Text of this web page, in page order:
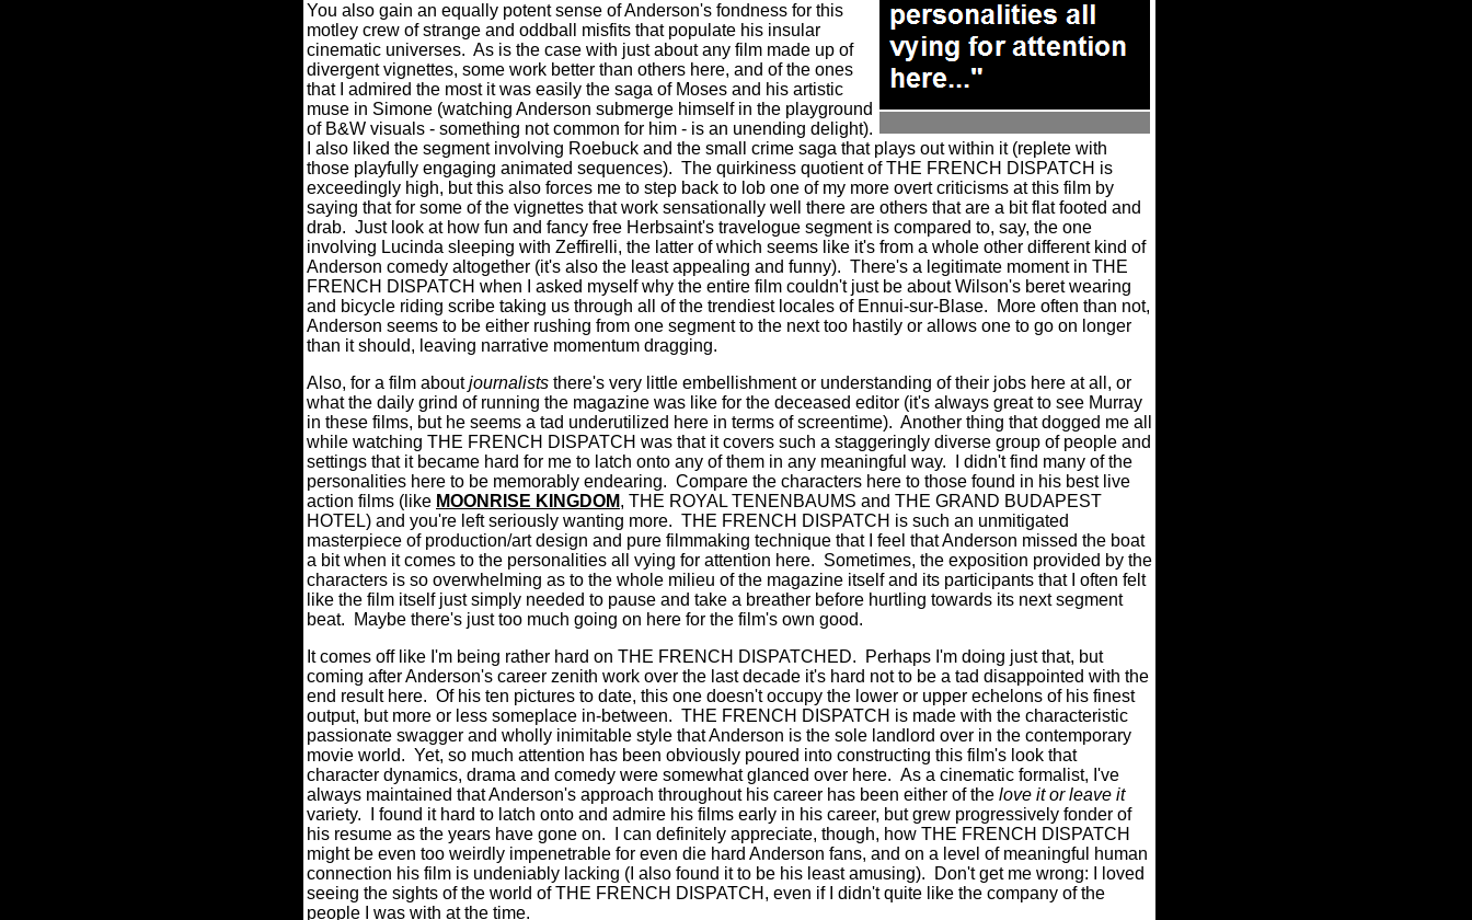
You also gain an equally potent sense of Anderson's fondness for this
motley crew of strange and oddball misfits that populate his insular
cinematic universes. As is the case with just about any film made up of
divergent vignettes, some work better than others here, and of the ones
that I admired the most it was easily the saga of Moses and his artistic
muse in Simone (watching Anderson submerge himself in the playground
of B&W visuals - something not common for him - is an unending delight).
I also liked the segment involving Roebuck and the small crime saga that plays out within it (replete with
those playfully engaging animated sequences). The quirkiness quotient of THE FRENCH DISPATCH is
exceedingly high, but this also forces me to step back to lob one of my more overt criticisms at this film by
saying that for some of the vignettes that work sensationally well there are others that are a bit flat footed and
drab. Just look at how fun and fancy free Herbsaint's travelogue segment is compared to, say, the one
involving Lucinda sleeping with Zeffirelli, the latter of which seems like it's from a whole other different kind of
Anderson comedy altogether (it's also the least appealing and funny). There's a legitimate moment in THE
FRENCH DISPATCH when I asked myself why the entire film couldn't just be about Wilson's beret wearing
and bicycle riding scribe taking us through all of the trendiest locales of Ennui-sur-Blase.
More often than not,
Anderson seems to be either rushing from one segment to the next too hastily or allows one to go on longer
than it should, leaving narrative momentum dragging.
Also, for a film aboutjournalists there's very little embellishment or understanding of their jobs here at all, or
what the daily grind of running the magazine was like for the deceased editor (it's always great to see Murray
in these films, but he seems a tad underutilized here in terms of screentime). Another thing that dogged me all
while watching THE FRENCH DISPATCH was that it covers such a staggeringly diverse group of people and
settings that it became hard for me to latch onto any of them in any meaningful way.
I didn't find many of the
personalities here to be memorably endearing. Compare the characters here to those found in his best live
action films (like MOONRISE KINGDOM, THE ROYAL TENENBAUMS and THE GRAND BUDAPEST
HOTEL) and you're left seriously wanting more. THE FRENCH DISPATCH is such an unmitigated
masterpiece of production/art design and pure filmmaking technique that I feel that Anderson missed the boat
a bit when it comes to the personalities all vying for attention here. Sometimes, the exposition provided by the
characters is so overwhelming as to the whole milieu of the magazine itself and its participants that I often felt
like the film itself just simply needed to pause and take a breather before hurtling towards its next segment
beat.
Maybe there's just too much going on here for the film's own good.
It comes off like I'm being rather hard on THE FRENCH DISPATCHED.
Perhaps I'm doing just that, but
coming after Anderson's career zenith work over the last decade it's hard not to be a tad disappointed with the
end result here. Of his ten pictures to date, this one doesn't occupy the lower or upper echelons of his finest
output, but more or less someplace in-between. THE FRENCH DISPATCH is made with the characteristic
passionate swagger and wholly inimitable style that Anderson is the sole landlord over in the contemporary
movie world. Yet, so much attention has been obviously poured into constructing this film's look that
character dynamics, drama and comedy were somewhat glanced over here. As a cinematic formalist, I've
always maintained that Anderson's approach throughout his career has been either of the love it or leave it
variety.
I found it hard to latch onto and admire his films early in his career, but grew progressively fonder of
his resume as the years have gone on.
I can definitely appreciate, though, how THE FRENCH DISPATCH
might be even too weirdly impenetrable for even die hard Anderson fans, and on a level of meaningful human
connection his film is undeniably lacking (I also found it to be his least amusing).
Don't get me wrong: I loved
seeing the sights of the world of THE FRENCH DISPATCH, even if I didn't quite like the company of the
people I was with at the time.